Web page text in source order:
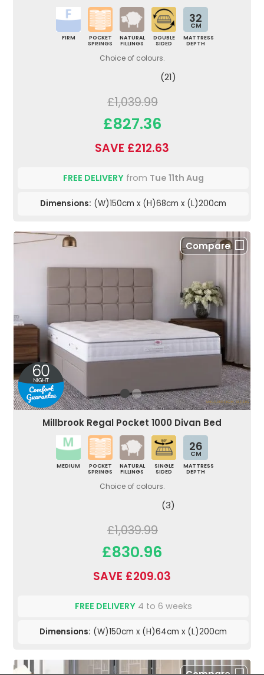
FIRM
POCKET
SPRINGS
NATURAL
FILLINGS
DOUBLE
SIDED
32
CM
MATTRESS
DEPTH
Choice of colours.
(21)
£1,039.99
£827.36
SAVE £212.63
FREE DELIVERYfrom Tue 11th Aug
Dimensions: (W)150cm x (H)68cm x (L)200cm
Compare
Millbrook Regal Pocket 1000 Divan Bed
MEDIUM
POCKET
SPRINGS
NATURAL
FILLINGS
SINGLE
SIDED
26
CM
MATTRESS
DEPTH
Choice of colours.
(3)
£1,039.99
£830.96
SAVE £209.03
FREE DELIVERY4 to 6 weeks
Dimensions: (W)150cm x (H)64cm x (L)200cm